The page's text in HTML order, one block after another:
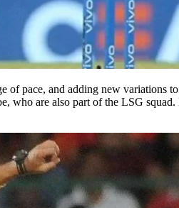
pace, and adding new variations
who are also part of the LSG